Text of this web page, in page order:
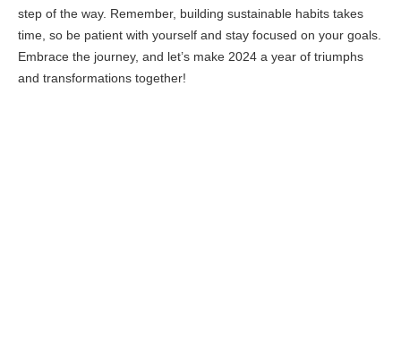
step of the way. Remember, building sustainable habits takes
time, so be patient with yourself and stay focused on your goals.
Embrace the journey, and let’s make 2024 a year of triumphs
and transformations together!